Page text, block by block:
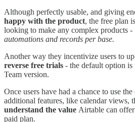
Although perfectly usable, and giving
happy with the product, the free plan
looking to make any complex products -
automations and records per base.
Another way they incentivize users to
reverse free trials - the default option is
Team version.
Once users have had a chance to use
additional features, like calendar views,
understand the value Airtable can
paid plan.